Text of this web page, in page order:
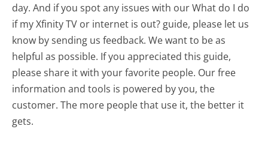
day. And if you spot any issues with our What do I do
if my Xfinity TV or internet is out? guide, please let us
know by sending us feedback. We want to be as
helpful as possible. If you appreciated this guide,
please share it with your favorite people. Our free
information and tools is powered by you, the
customer. The more people that use it, the better it
gets.